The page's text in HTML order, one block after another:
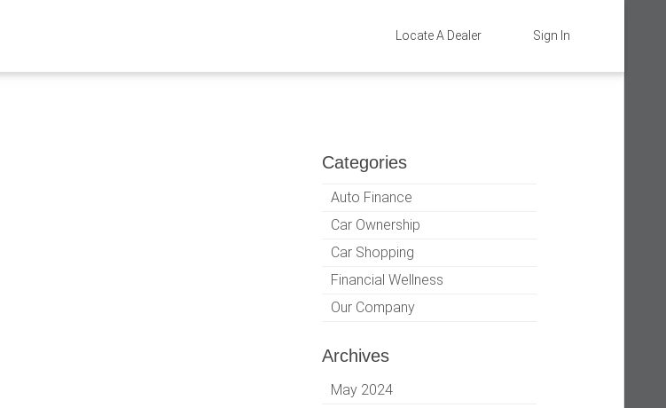
Sign In
Locate A Dealer
Categories
Auto Finance
Car Ownership
Car Shopping
Financial Wellness
Our Company
Archives
May 2024